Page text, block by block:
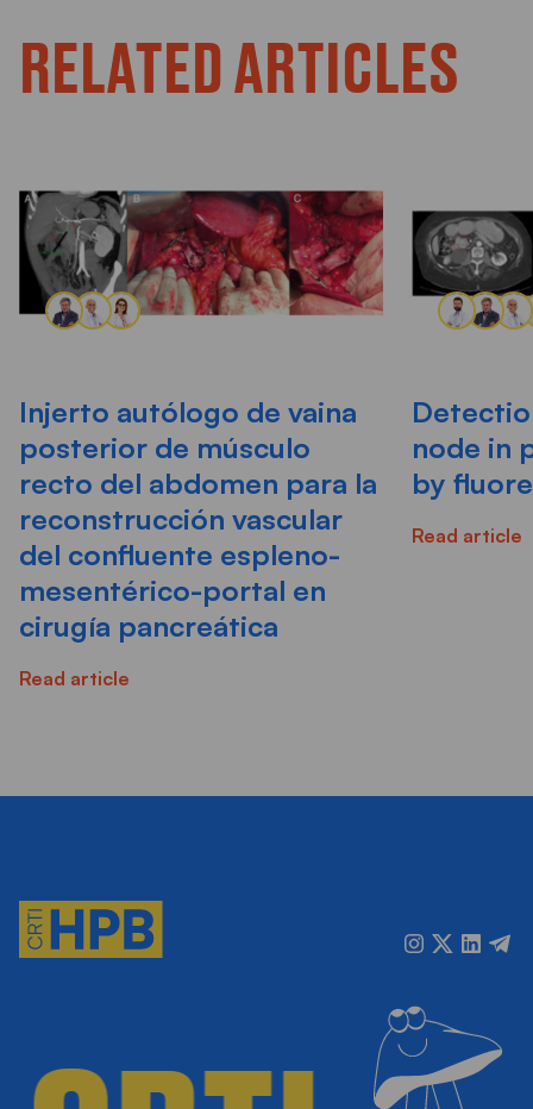
RELATED ARTICLES
Injerto autólogo de vaina
posterior de músculo
recto del abdomen para la
reconstrucción vascular
del confluente espleno-
mesentérico-portal en
cirugía pancreática
Read article
node in
by
Read article